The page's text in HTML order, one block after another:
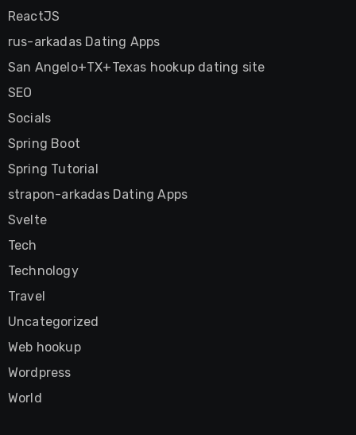
ReactJS
rus-arkadas Dating Apps
San Angelo+TX+Texas hookup dating site
SEO
Socials
Spring Boot
Spring Tutorial
strapon-arkadas Dating Apps
Svelte
Tech
Technology
Travel
Uncategorized
Web hookup
Wordpress
World